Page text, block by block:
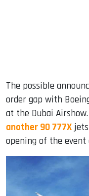
The possible
order gap with
at the Dubai Airshow.
another 90 777X
opening of the event